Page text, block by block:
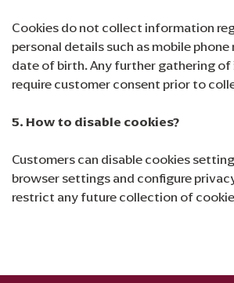
Cookies do not collect information
personal details such as mobile
date of birth. Any further gathering
require customer consent prior to
5. How to disable cookies?
Customers can disable cookies
browser settings and configure
restrict any future collection of